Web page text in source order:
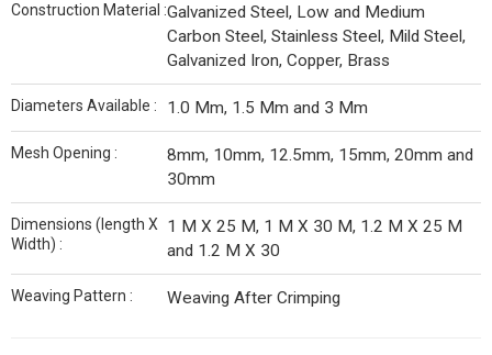
Construction Material :Galvanized Steel, Low and Medium
Carbon Steel, Stainless Steel, Mild Steel,
Galvanized Iron, Copper, Brass
Diameters Available : 1.0 Mm, 1.5 Mm and 3 Mm
Mesh Opening :
8mm, 10mm, 12.5mm, 15mm, 20mm and
30mm
Dimensions (length X
Width) :
1 M X 25 M, 1 M X 30 M, 1.2 M X 25 M
and 1.2 M X 30
Weaving Pattern : Weaving After Crimping